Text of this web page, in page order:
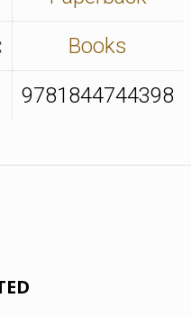
Books
9781844744398